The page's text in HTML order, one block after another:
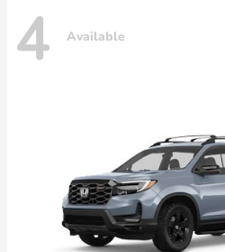
4 Available